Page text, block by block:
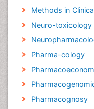
Methods in
Neuro-toxicology
Pharma-cology
Pharmacognosy